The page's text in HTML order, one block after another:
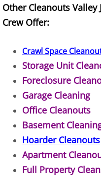
House
Office
Scrap
TV
Yard
Other Cleanouts Valley
Crew Offer:
Crawl Space
Storage Unit
Foreclosure
Garage Cleaning
Office Cleanouts
Basement
Hoarder Cleanouts
Apartment
Full Property